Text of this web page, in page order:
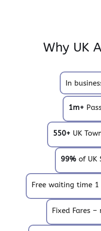
Why UK
In
1m+
550+ UK
99%of UK
Free waiting time
Fixed Fares